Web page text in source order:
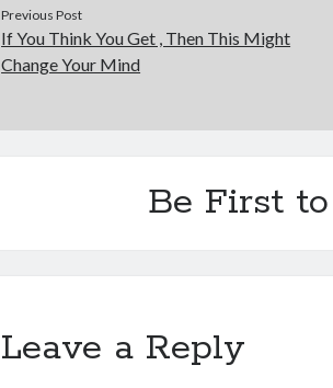
Previous Post
If You Think You Get , Then This Might
Change Your Mind
Be First
Leave a Reply